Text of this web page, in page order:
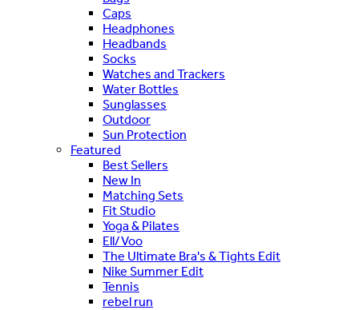
Caps
Headphones
Headbands
Socks
Watches and Trackers
Water Bottles
Sunglasses
Outdoor
Sun Protection
Featured
Best Sellers
New In
Matching Sets
Fit Studio
Yoga & Pilates
Ell/Voo
The Ultimate Bra's & Tights Edit
Nike Summer Edit
Tennis
rebel run